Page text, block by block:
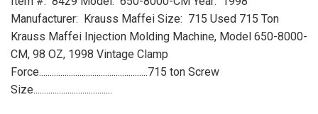
Manufacturer: Krauss Maffei Size: 715 Used 715 Ton
Krauss Maffei Injection Molding Machine, Model 650-8000-
CM, 98 OZ, 1998 Vintage Clamp
Force...................................................715 ton Screw
Size.....................................